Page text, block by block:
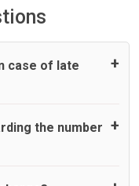
case of late
as standard, UK
minutes maximum
the number